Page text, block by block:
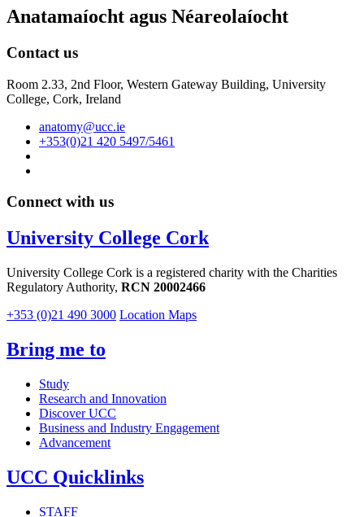
Anatamaíocht agus Néareolaíocht
Contact us
Room 2.33, 2nd Floor, Western Gateway Building, University
College, Cork, Ireland
anatomy@ucc.ie
+353(0)21 420 5497/5461
Connect with us
University College Cork
University College Cork is a registered charity with the Charities
Regulatory Authority, RCN 20002466
+353 (0)21 490 3000 Location Maps
Bring me to
Study
Research and Innovation
Discover UCC
Business and Industry Engagement
Advancement
UCC Quicklinks
STAFF